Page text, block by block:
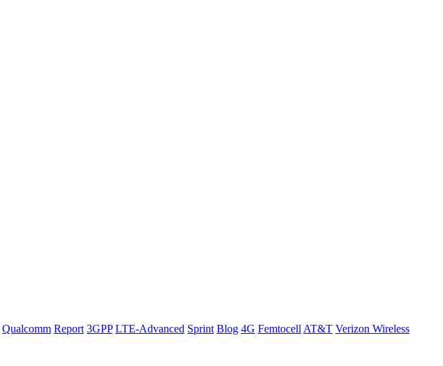
Qualcomm Report 3GPP LTE-Advanced Sprint Blog 4G Femtocell AT&T Verizon Wireless